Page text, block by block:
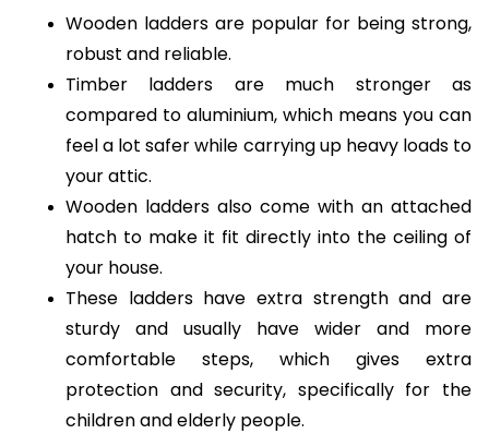
Wooden ladders are popular for being strong,
robust and reliable.
Timber ladders are much stronger as
compared to aluminium, which means you can
feel a lot safer while carrying up heavy loads to
your attic.
Wooden ladders also come with an attached
hatch to make it fit directly into the ceiling of
your house.
These ladders have extra strength and are
sturdy and usually have wider and more
comfortable steps, which gives extra
protection and security, specifically for the
children and elderly people.